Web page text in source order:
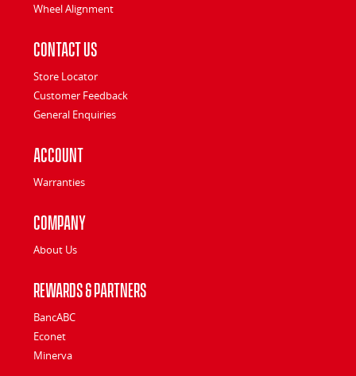
Wheel Alignment
Contact Us
Store Locator
Customer Feedback
General Enquiries
Account
Warranties
Company
About Us
Rewards & Partners
BancABC
Econet
Minerva